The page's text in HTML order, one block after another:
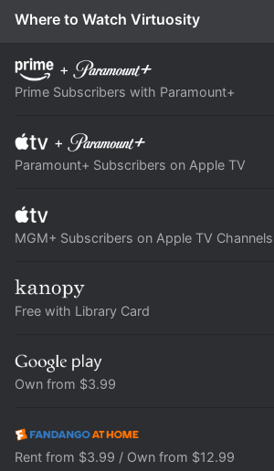
Where to Watch Virtuosity
+
Prime Subscribers with Paramount+
+
Paramount+ Subscribers on Apple TV
MGM+ Subscribers on Apple TV Channels
Free with Library Card
Own from $3.99
Rent from $3.99 / Own from $12.99